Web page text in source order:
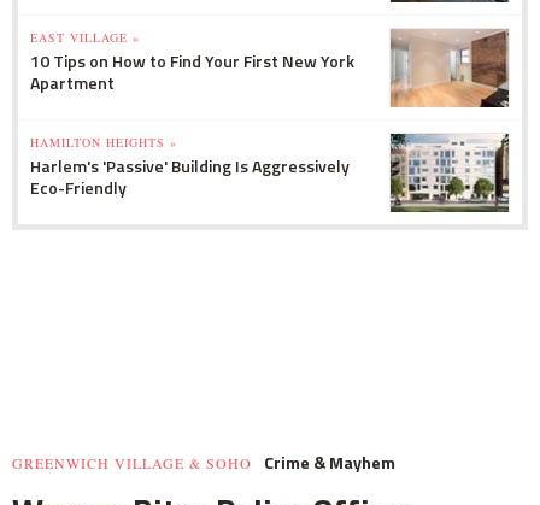
EAST VILLAGE »
10 Tips on How to Find Your First New York
Apartment
HAMILTON HEIGHTS »
Harlem's 'Passive' Building Is Aggressively
Eco-Friendly
GREENWICH VILLAGE & SOHO Crime & Mayhem